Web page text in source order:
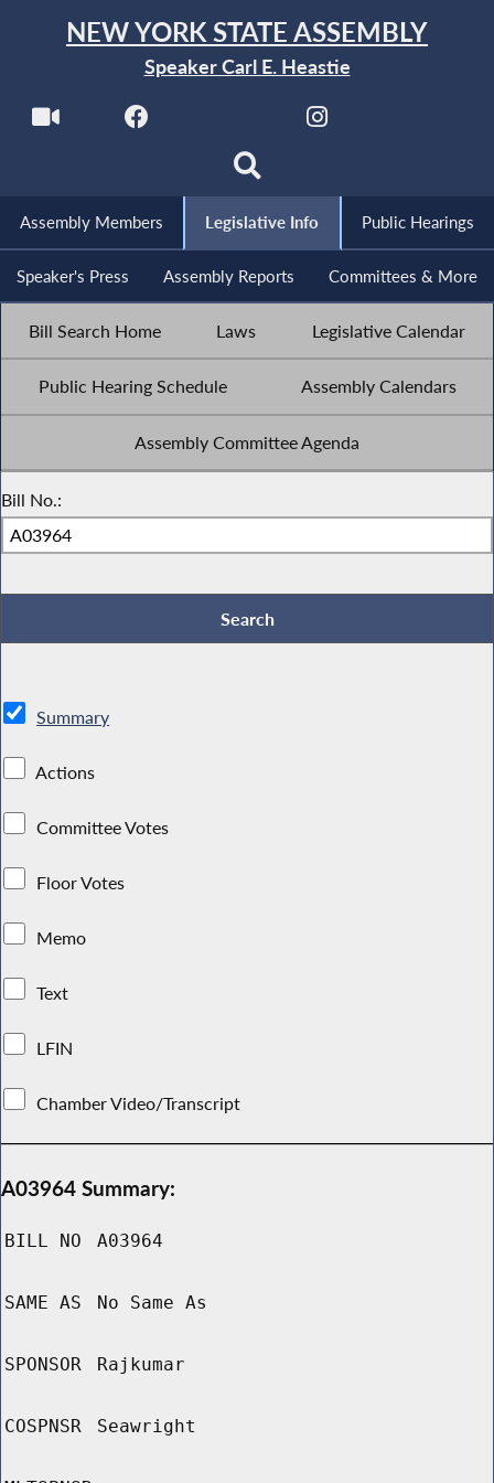
NEW YORK STATE ASSEMBLY
Speaker Carl E. Heastie
Assembly Members Legislative Info Public Hearings
Speaker's Press Assembly Reports Committees & More
Bill Search Home Laws Legislative Calendar
Public Hearing Schedule Assembly Calendars
Assembly Committee Agenda
Bill No.:
Summary
Actions
Committee Votes
Floor Votes
Memo
Text
LFIN
Chamber Video/Transcript
A03964 Summary:
BILL NO A03964
SAME AS No Same As
SPONSOR Rajkumar
COSPNSR Seawright